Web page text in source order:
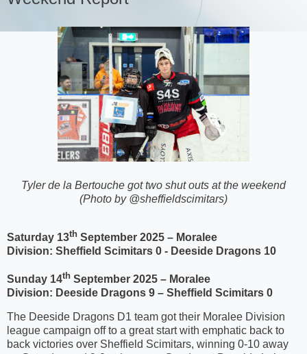
Tyler de la Bertouche got two shut outs at the weekend
(Photo by @sheffieldscimitars)
Saturday 13th September 2025 – Moralee
Division: Sheffield Scimitars 0 - Deeside Dragons 10
Sunday 14th September 2025 – Moralee
Division: Deeside Dragons 9 – Sheffield Scimitars 0
The Deeside Dragons D1 team got their Moralee Division
league campaign off to a great start with emphatic back to
back victories over Sheffield Scimitars, winning 0-10 away